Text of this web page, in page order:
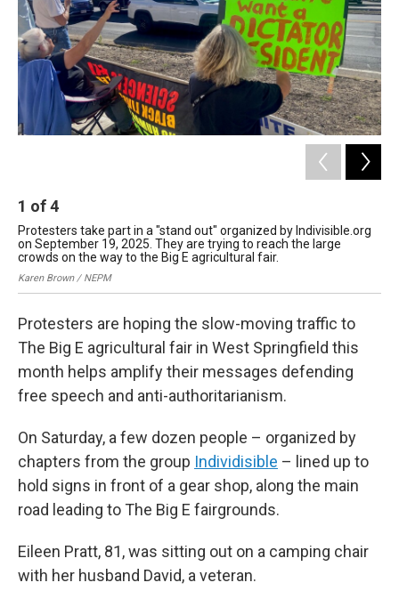
1 of4
Protesters take part in a "stand out" organized by Indivisible.org
on September 19, 2025. They are trying to reach the large
crowds on the way to the Big E agricultural fair.
Karen Brown / NEPM
Protesters are hoping the slow-moving traffic to
The Big E agricultural fair in West Springfield this
month helps amplify their messages defending
free speech and anti-authoritarianism.
On Saturday, a few dozen people – organized by
chapters from the group Individisible – lined up to
hold signs in front of a gear shop, along the main
road leading to The Big E fairgrounds.
Eileen Pratt, 81, was sitting out on a camping chair
with her husband David, a veteran.